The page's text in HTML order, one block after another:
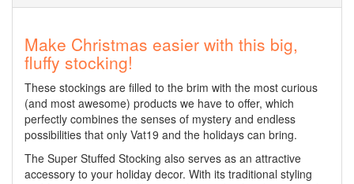
Make Christmas easier with this big,
fluffy stocking!
These stockings are filled to the brim with the most curious
(and most awesome) products we have to offer, which
perfectly combines the senses of mystery and endless
possibilities that only Vat19 and the holidays can bring.
The Super Stuffed Stocking also serves as an attractive
accessory to your holiday decor. With its traditional styling